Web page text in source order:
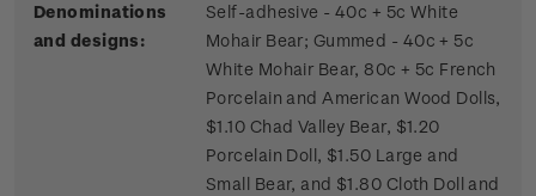
Denominations
and designs:
Self-adhesive - 40c + 5c White
Mohair Bear; Gummed - 40c + 5c
White Mohair Bear, 80c + 5c French
Porcelain and American Wood Dolls,
$1.10 Chad Valley Bear, $1.20
Porcelain Doll, $1.50 Large and
Small Bear, and $1.80 Cloth Doll and